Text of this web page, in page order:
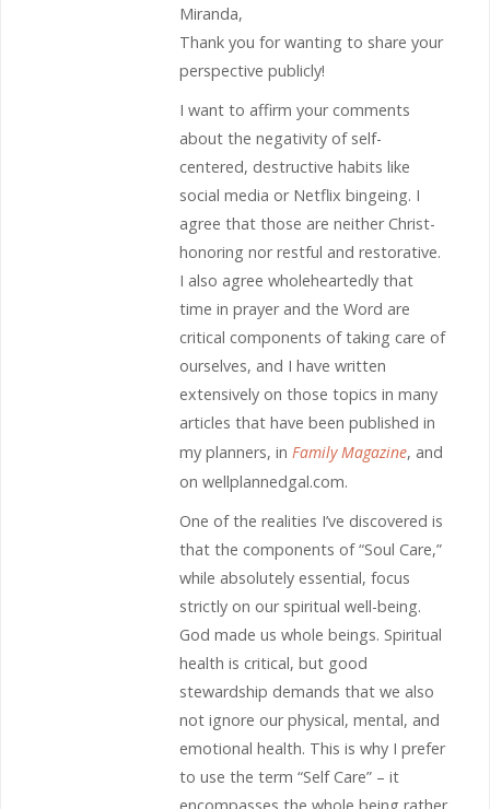
Miranda,
Thank you for wanting to share your
perspective publicly!
I want to affirm your comments
about the negativity of self-
centered, destructive habits like
social media or Netflix bingeing. I
agree that those are neither Christ-
honoring nor restful and restorative.
I also agree wholeheartedly that
time in prayer and the Word are
critical components of taking care of
ourselves, and I have written
extensively on those topics in many
articles that have been published in
my planners, in Family Magazine, and
on wellplannedgal.com.
One of the realities I’ve discovered is
that the components of “Soul Care,”
while absolutely essential, focus
strictly on our spiritual well-being.
God made us whole beings. Spiritual
health is critical, but good
stewardship demands that we also
not ignore our physical, mental, and
emotional health. This is why I prefer
to use the term “Self Care” – it